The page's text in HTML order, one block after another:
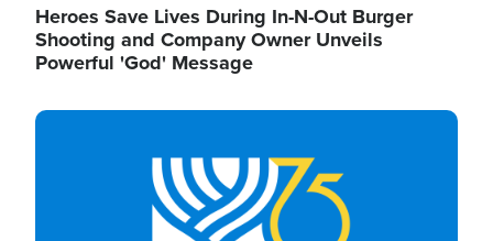
Heroes Save Lives During In-N-Out Burger
Shooting and Company Owner Unveils
Powerful 'God' Message
Image